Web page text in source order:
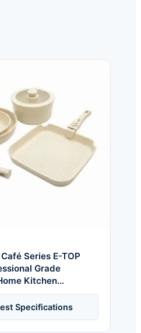
Series E-TOP
Grade
Kitchen
Ceramic Pot and
Bakeware with
Specifications